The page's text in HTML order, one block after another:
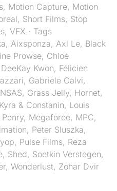
, Motion Capture, Motion
, Short Films, Stop
, VFX · Tags
, Aixsponza, Axl Le, Black
Prowse, Chloé
DeeKay Kwon, Félicien
, Gabriele Calvi,
, Grass Jelly, Hornet,
Kyra & Constanin, Louis
Penry, Megaforce, MPC,
, Peter Sluszka,
, Pulse Films, Reza
, Shed, Soetkin Verstegen,
, Wonderlust, Zohar Dvir